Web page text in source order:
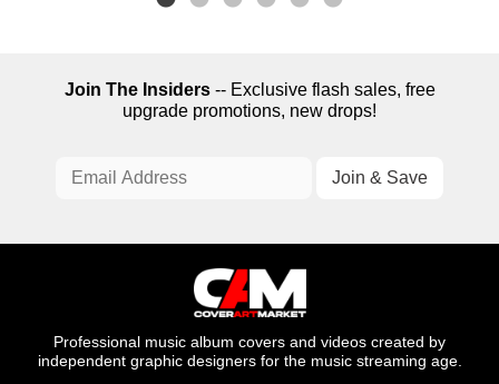
Join The Insiders-- Exclusive flash sales, free
upgrade promotions, new drops!
Professional music album covers and videos created by
independent graphic designers for the music streaming age.